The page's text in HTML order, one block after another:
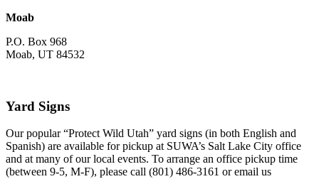
Moab
P.O. Box 968
Moab, UT 84532
Yard Signs
Our popular “Protect Wild Utah” yard signs (in both English and
Spanish) are available for pickup at SUWA’s Salt Lake City office
and at many of our local events. To arrange an office pickup time
(between 9-5, M-F), please call (801) 486-3161 or email us